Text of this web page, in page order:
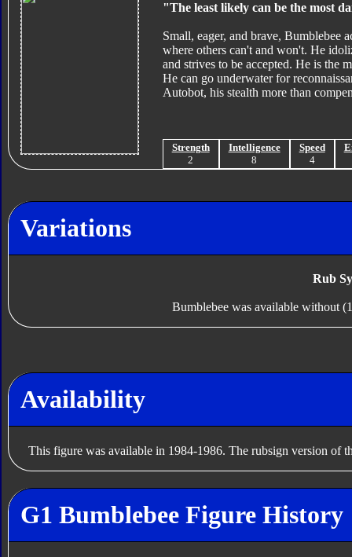
"The least likely can be the most
Small, eager, and brave, Bumblebee
where others can't and won't. He
and strives to be accepted. He is the
He can go underwater for
Autobot, his stealth more than
Strength
2
Intelligence
8
Speed
4
Variations
Rub
Bumblebee was available without
Availability
This figure was available in 1984-1986. The rubsign version of
G1 Bumblebee Figure History